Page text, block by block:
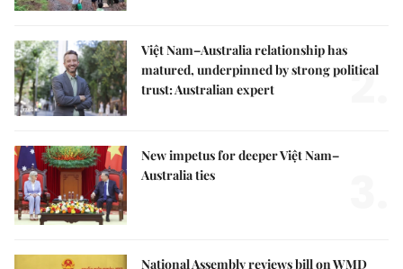
Việt Nam–Australia relationship has
matured, underpinned by strong political
trust: Australian expert
2.
New impetus for deeper Việt Nam–
Australia ties
National Assembly reviews bill on WMD